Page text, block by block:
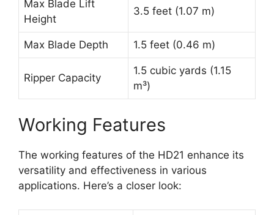
Max Blade Lift
Height
3.5 feet (1.07 m)
Max Blade Depth 1.5 feet (0.46 m)
Ripper Capacity
1.5 cubic yards (1.15
m³)
Working Features
The working features of the HD21 enhance its
versatility and effectiveness in various
applications. Here’s a closer look: